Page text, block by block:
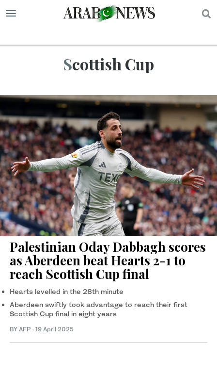
Scottish Cup
Palestinian Oday Dabbagh scores
as Aberdeen beat Hearts 2-1 to
reach Scottish Cup final
Hearts levelled in the 28th minute
Aberdeen swiftly took advantage to reach their first
Scottish Cup final in eight years
BY AFP · 19 April 2025